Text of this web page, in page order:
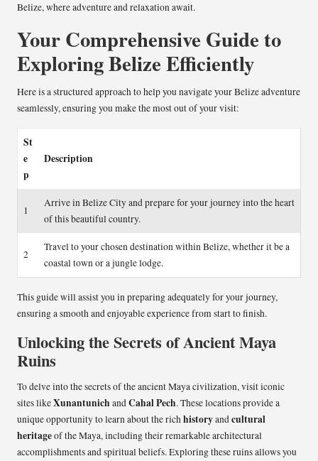
Belize, where adventure and relaxation await.
Your Comprehensive Guide to
Exploring Belize Efficiently
Here is a structured approach to help you navigate your Belize adventure
seamlessly, ensuring you make the most out of your visit:
St
e
p
Description
1
Arrive in Belize City and prepare for your journey into the heart
of this beautiful country.
2
Travel to your chosen destination within Belize, whether it be a
coastal town or a jungle lodge.
This guide will assist you in preparing adequately for your journey,
ensuring a smooth and enjoyable experience from start to finish.
Unlocking the Secrets of Ancient Maya
Ruins
To delve into the secrets of the ancient Maya civilization, visit iconic
sites likeXunantunich andCahal Pech. These locations provide a
unique opportunity to learn about the richhistoryandcultural
heritageof the Maya, including their remarkable architectural
accomplishments and spiritual beliefs. Exploring these ruins allows you